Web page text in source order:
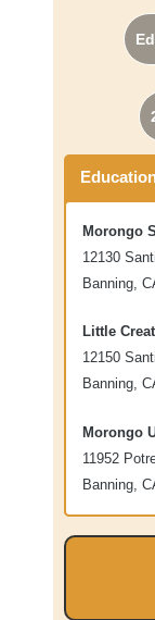
Morongo
12130
Banning,
Little
12150
Banning,
Morongo
11952
Banning,